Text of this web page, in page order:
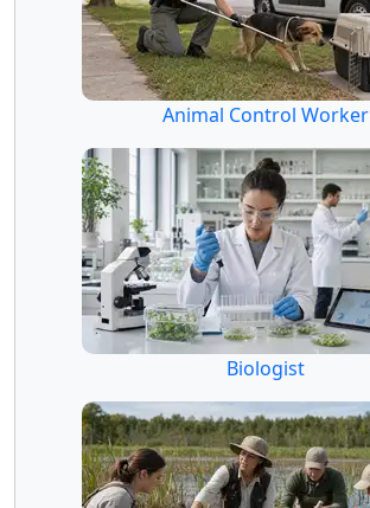
Animal Control Worker
Biologist